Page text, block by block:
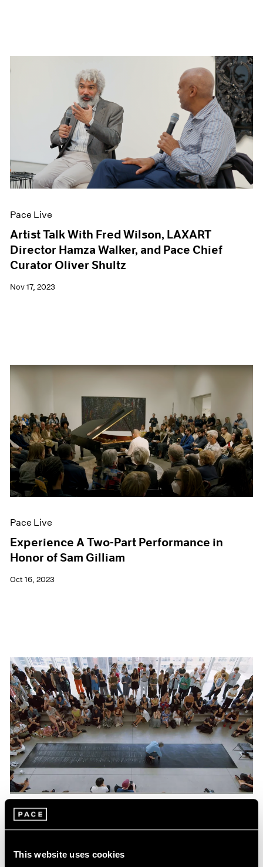
This website uses cookies
Pace Live
Artist Talk With Fred Wilson, LAXART
Director Hamza Walker, and Pace Chief
Curator Oliver Shultz
Nov 17, 2023
Pace Live
Experience A Two-Part Performance in
Honor of Sam Gilliam
Oct 16, 2023
Pace Live